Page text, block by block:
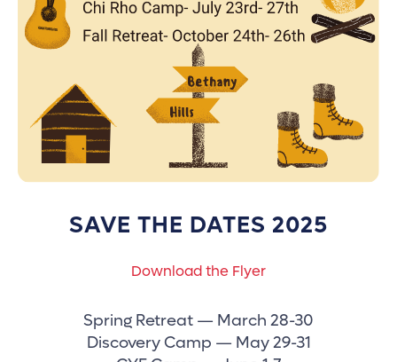
SAVE THE DATES 2025
Download the Flyer
Spring Retreat — March 28-30
Discovery Camp — May 29-31